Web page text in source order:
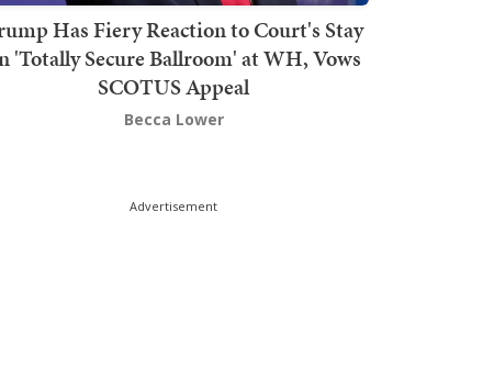
Has Fiery Reaction to Court's Stay
'Totally Secure Ballroom' at WH, Vows
SCOTUS Appeal
Becca Lower
Advertisement